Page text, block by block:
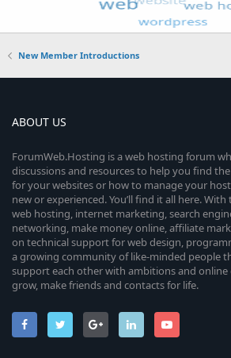
New Member Introductions
ABOUT US
ForumWeb.Hosting is a web hosting forum
discussions and resources to help you find
for your websites or how to manage your
new or experienced. You’ll find it all here.
web hosting, internet marketing, search
networking, make money online, affiliate
on technical support for web design,
a growing community of like-minded people
support each other with ambitions and online
grow, make friends and contacts for life.